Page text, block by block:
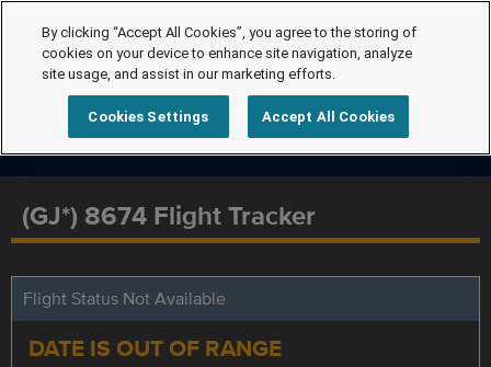
(GJ*) 8674 Flight Tracker
Flight Status Not Available
DATE IS OUT OF RANGE
By clicking “Accept All Cookies”, you agree to the storing of
cookies on your device to enhance site navigation, analyze
site usage, and assist in our marketing efforts.
Cookies Settings Accept All Cookies